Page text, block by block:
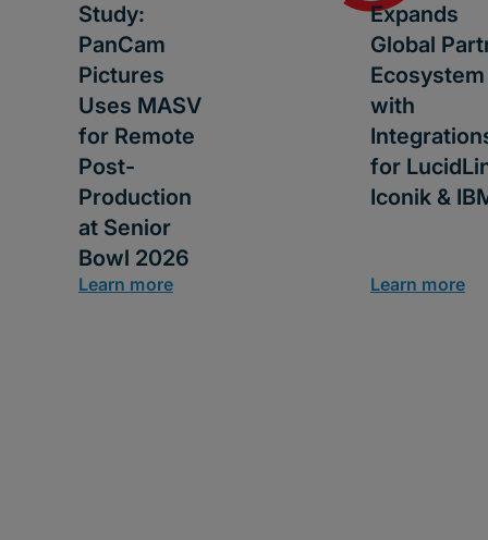
Study:
PanCam
Pictures
Uses MASV
for Remote
Post-
Production
at Senior
Bowl 2026
Learn more
Expands
Global
Ecosystem
with
for
Iconik &
Learn more